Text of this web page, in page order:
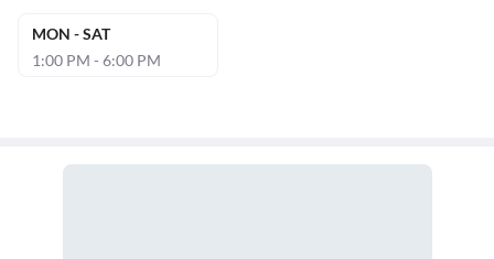
MON - SAT
1:00 PM - 6:00 PM